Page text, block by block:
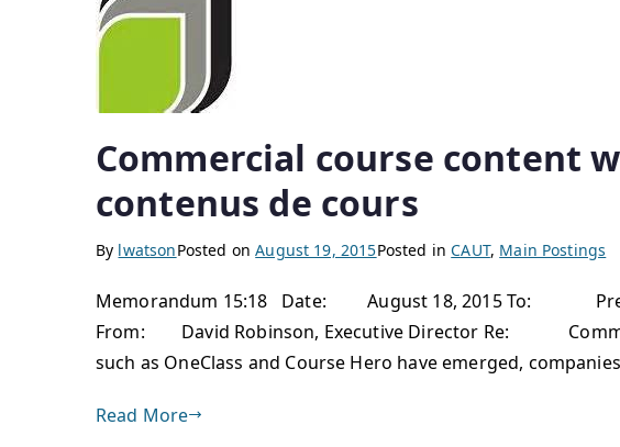
Commercial course content
contenus de cours
By lwatsonPosted onAugust 19, 2015Posted inCAUT, Main Postings
Memorandum 15:18 Date: August 18, 2015 To:
From: David Robinson, Executive Director Re:
such as OneClass and Course Hero have emerged,
Read More